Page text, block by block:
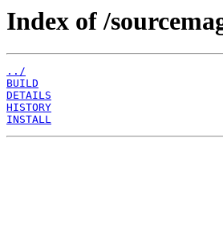
Index of /
../
BUILD
DETAILS
HISTORY
INSTALL